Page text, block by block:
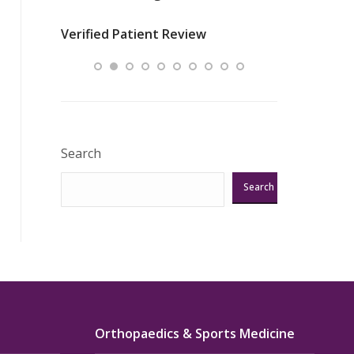
saved
Verified Patient Review
Search
Search
Orthopaedics & Sports Medicine